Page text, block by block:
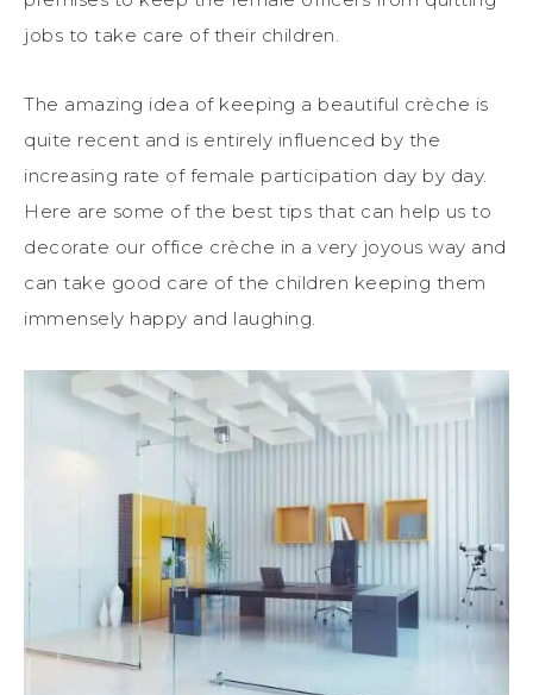
jobs to take care of their children.
The amazing idea of keeping a beautiful crèche is
quite recent and is entirely influenced by the
increasing rate of female participation day by day.
Here are some of the best tips that can help us to
decorate our office crèche in a very joyous way and
can take good care of the children keeping them
immensely happy and laughing.